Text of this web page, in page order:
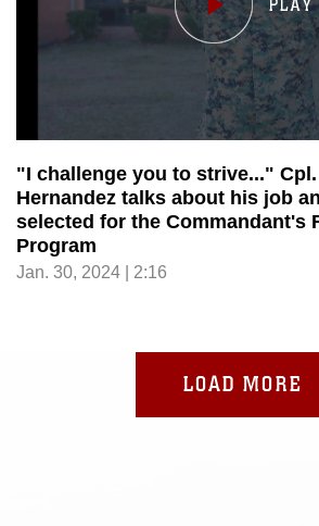
"I challenge you to strive..."
Hernandez talks about his job
selected for the Commandant's
Program
Jan. 30, 2024 | 2:16
LOAD MORE